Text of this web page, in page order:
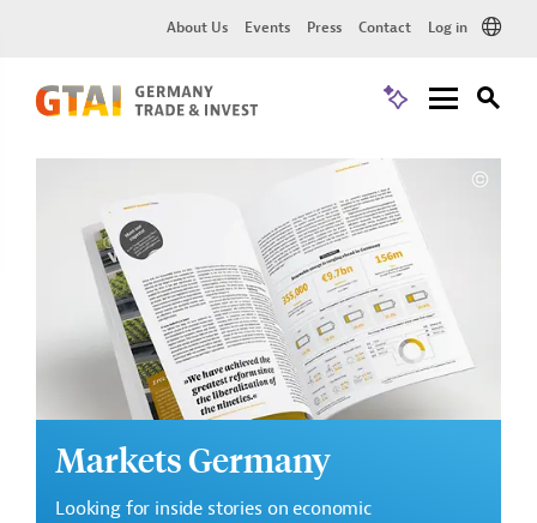
About Us Events Press Contact Log in
Markets Germany
Looking for inside stories on economic